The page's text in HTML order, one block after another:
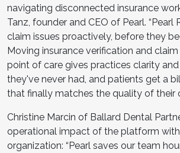
navigating disconnected insurance
Tanz, founder and CEO of Pearl. “Pearl
claim issues proactively, before they
Moving insurance verification and
point of care gives practices clarity
they've never had, and patients get a
that finally matches the quality of their
Christine Marcin of Ballard Dental
operational impact of the platform
organization: “Pearl saves our team